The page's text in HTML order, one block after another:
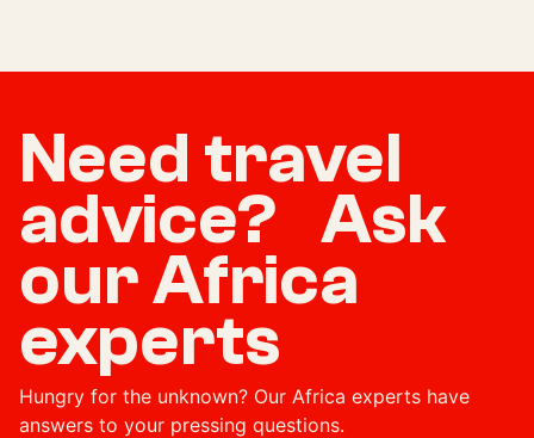
Need travel
advice? Ask
our Africa
experts
Hungry for the unknown? Our Africa experts have
answers to your pressing questions.